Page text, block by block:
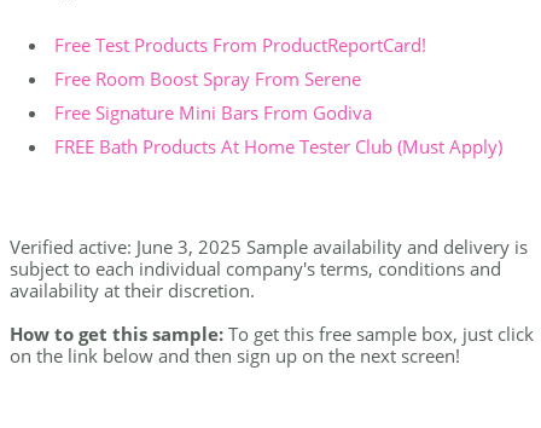
Free Test Products From ProductReportCard!
Free Room Boost Spray From Serene
Free Signature Mini Bars From Godiva
FREE Bath Products At Home Tester Club (Must Apply)
Verified active: June 3, 2025 Sample availability and delivery is
subject to each individual company's terms, conditions and
availability at their discretion.
How to get this sample: To get this free sample box, just click
on the link below and then sign up on the next screen!